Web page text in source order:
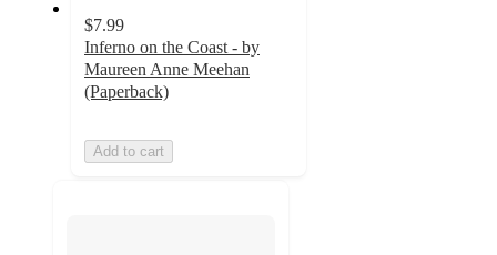
$7.99
Inferno on the Coast - by
Maureen Anne Meehan
(Paperback)
Add to cart